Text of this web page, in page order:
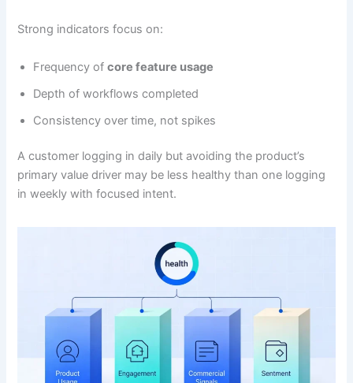
Strong indicators focus on:
Frequency ofcore feature usage
Depth of workflows completed
Consistency over time, not spikes
A customer logging in daily but avoiding the product’s
primary value driver may be less healthy than one logging
in weekly with focused intent.